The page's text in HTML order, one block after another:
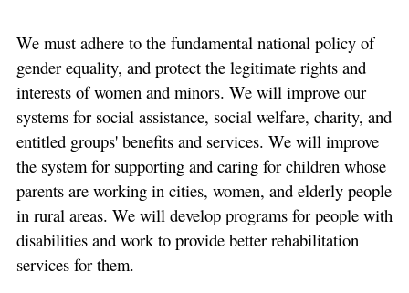
We must adhere to the fundamental national policy of
gender equality, and protect the legitimate rights and
interests of women and minors. We will improve our
systems for social assistance, social welfare, charity, and
entitled groups' benefits and services. We will improve
the system for supporting and caring for children whose
parents are working in cities, women, and elderly people
in rural areas. We will develop programs for people with
disabilities and work to provide better rehabilitation
services for them.